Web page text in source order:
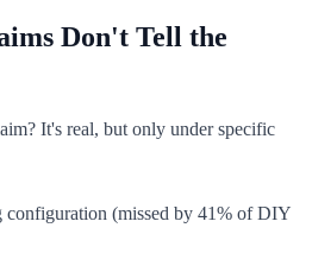
Don't Tell the
It's real, but only under specific
configuration (missed by 41% of DIY